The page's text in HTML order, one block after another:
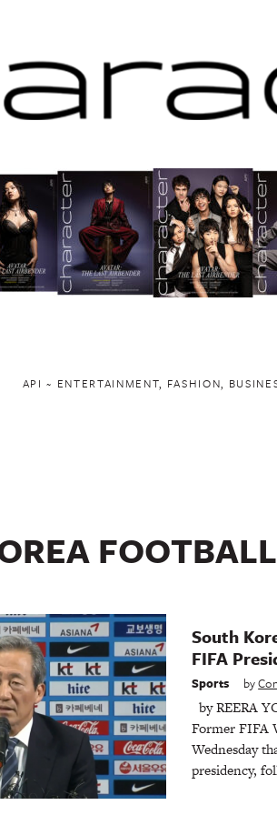
API ~ ENTERTAINMENT, FASHION,
South
FIFA
Sports by
by REERA
Former FIFA
Wednesday
presidency,